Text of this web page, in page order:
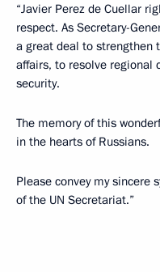
“Javier Perez de Cuellar
respect. As Secretary-
a great deal to strengthen
affairs, to resolve regional
security.
The memory of this
in the hearts of Russians.
Please convey my sincere
of the UN Secretariat.”